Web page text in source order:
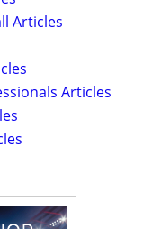
Articles
Articles